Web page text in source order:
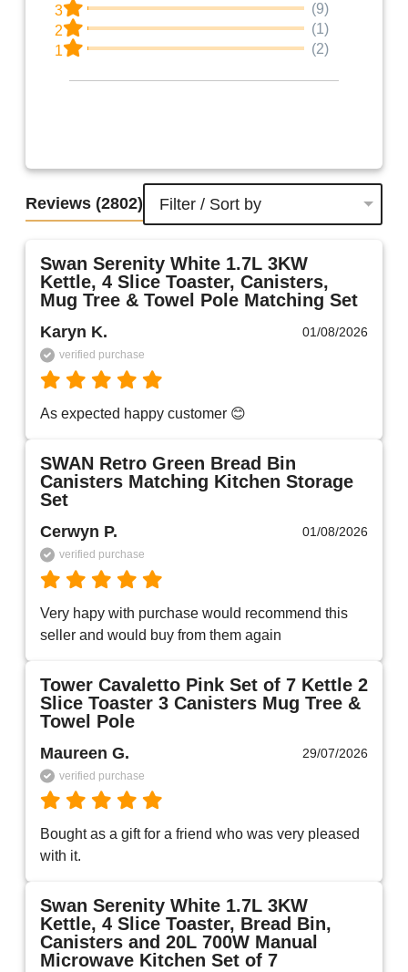
3
(9)
2
(1)
1
(2)
Reviews (2802) Filter / Sort by
Swan Serenity White 1.7L 3KW
Kettle, 4 Slice Toaster, Canisters,
Mug Tree & Towel Pole Matching Set
Karyn K. 01/08/2026
verified purchase
As expected happy customer 😊
SWAN Retro Green Bread Bin
Canisters Matching Kitchen Storage
Set
Cerwyn P. 01/08/2026
verified purchase
Very hapy with purchase would recommend this
seller and would buy from them again
Tower Cavaletto Pink Set of 7 Kettle 2
Slice Toaster 3 Canisters Mug Tree &
Towel Pole
Maureen G. 29/07/2026
verified purchase
Bought as a gift for a friend who was very pleased
with it.
Swan Serenity White 1.7L 3KW
Kettle, 4 Slice Toaster, Bread Bin,
Canisters and 20L 700W Manual
Microwave Kitchen Set of 7